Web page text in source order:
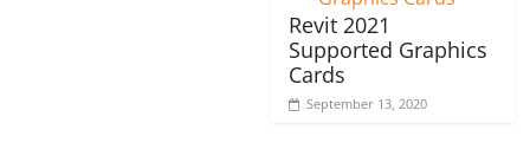
Revit 2021
Supported Graphics
Cards
September 13, 2020